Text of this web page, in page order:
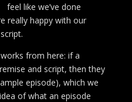
feel like we’ve done
really happy with our
from here: if a
and script, then they
episode), which we
of what an episode